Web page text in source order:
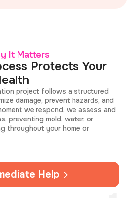
It Matters
Protects Your
project follows a structured
damage, prevent hazards, and
we respond, we assess and
preventing mold, water, or
throughout your home or
Help